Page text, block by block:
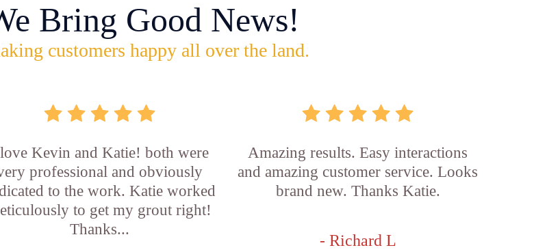
Bring Good News!
customers happy all over the land.
Kevin and Katie! both were
professional and obviously
to the work. Katie worked
to get my grout right!
Thanks...
Amazing results. Easy interactions
and amazing customer service. Looks
brand new. Thanks Katie.
- Richard L